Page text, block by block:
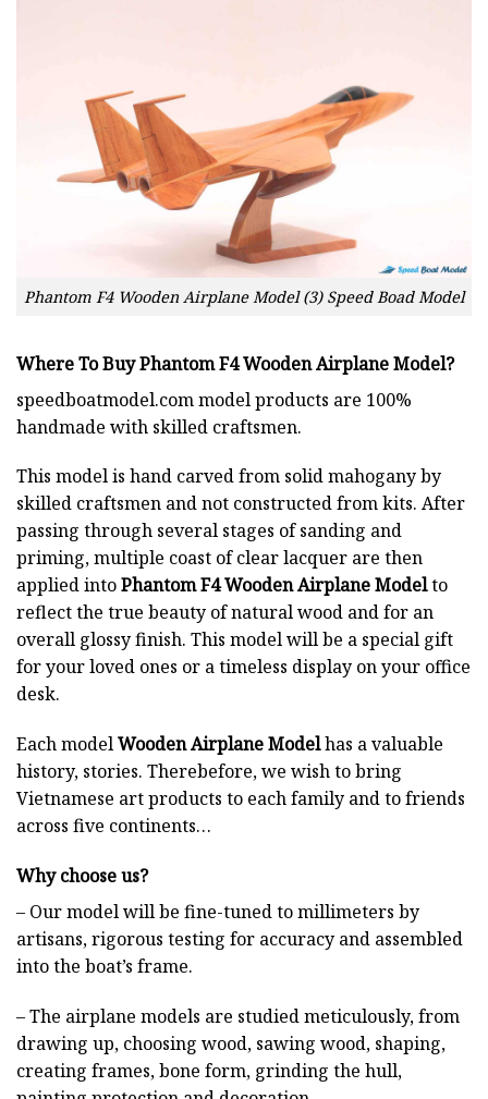
Phantom F4 Wooden Airplane Model (3) Speed Boad Model
Where To Buy Phantom F4 Wooden Airplane Model?
speedboatmodel.commodel products are 100%
handmade with skilled craftsmen.
This model is hand carved from solid mahogany by
skilled craftsmen and not constructed from kits. After
passing through several stages of sanding and
priming, multiple coast of clear lacquer are then
applied intoPhantom F4 Wooden Airplane Modelto
reflect the true beauty of natural wood and for an
overall glossy finish. This model will be a special gift
for your loved ones or a timeless display on your office
desk.
Each modelWooden Airplane Modelhas a valuable
history, stories. Therebefore, we wish to bring
Vietnamese art products to each family and to friends
across five continents…
Why choose us?
– Our model will be fine-tuned to millimeters by
artisans, rigorous testing for accuracy and assembled
into the boat’s frame.
– The airplane models are studied meticulously, from
drawing up, choosing wood, sawing wood, shaping,
creating frames, bone form, grinding the hull,